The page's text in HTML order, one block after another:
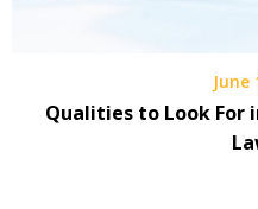
June
Qualities to Look For